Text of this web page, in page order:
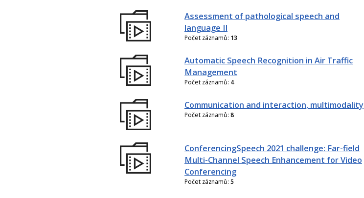
Assessment of pathological speech and
language II
Počet záznamů: 13
Automatic Speech Recognition in Air Traffic
Management
Počet záznamů: 4
Communication and interaction, multimodality
Počet záznamů: 8
ConferencingSpeech 2021 challenge: Far-field
Multi-Channel Speech Enhancement for Video
Conferencing
Počet záznamů: 5